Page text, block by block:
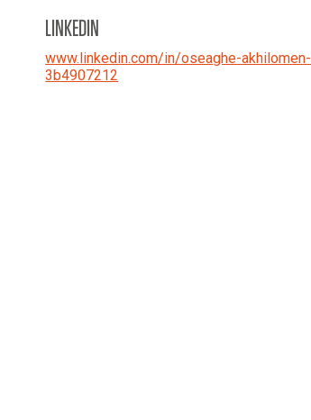
LINKEDIN
www.linkedin.com/in/oseaghe-akhilomen-
3b4907212